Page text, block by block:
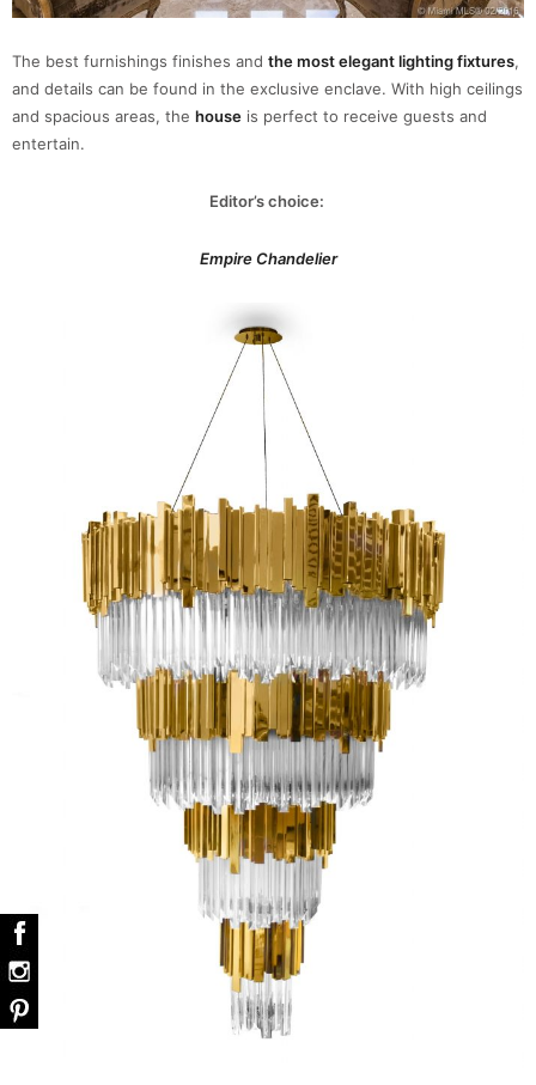
The best furnishings finishes and the most elegant lighting fixtures,
and details can be found in the exclusive enclave. With high ceilings
and spacious areas, the house is perfect to receive guests and
entertain.
Editor’s choice:
Empire Chandelier